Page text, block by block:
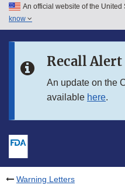
Skip to main content
Skip to in this section menu
An official website of the United
know
Recall Alert
An update on the
available here.
Warning Letters